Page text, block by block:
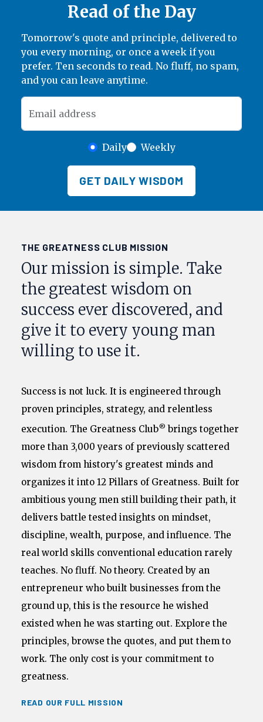
Read of the Day
Tomorrow's quote and principle, delivered to
you every morning, or once a week if you
prefer. Ten seconds to read. No fluff, no spam,
and you can leave anytime.
Email address
Daily Weekly
GET DAILY WISDOM
THE GREATNESS CLUB MISSION
Our mission is simple. Take
the greatest wisdom on
success ever discovered, and
give it to every young man
willing to use it.
Success is not luck. It is engineered through
proven principles, strategy, and relentless
execution. The Greatness Club® brings together
more than 3,000 years of previously scattered
wisdom from history's greatest minds and
organizes it into 12 Pillars of Greatness. Built for
ambitious young men still building their path, it
delivers battle tested insights on mindset,
discipline, wealth, purpose, and influence. The
real world skills conventional education rarely
teaches. No fluff. No theory. Created by an
entrepreneur who built businesses from the
ground up, this is the resource he wished
existed when he was starting out. Explore the
principles, browse the quotes, and put them to
work. The only cost is your commitment to
greatness.
READ OUR FULL MISSION